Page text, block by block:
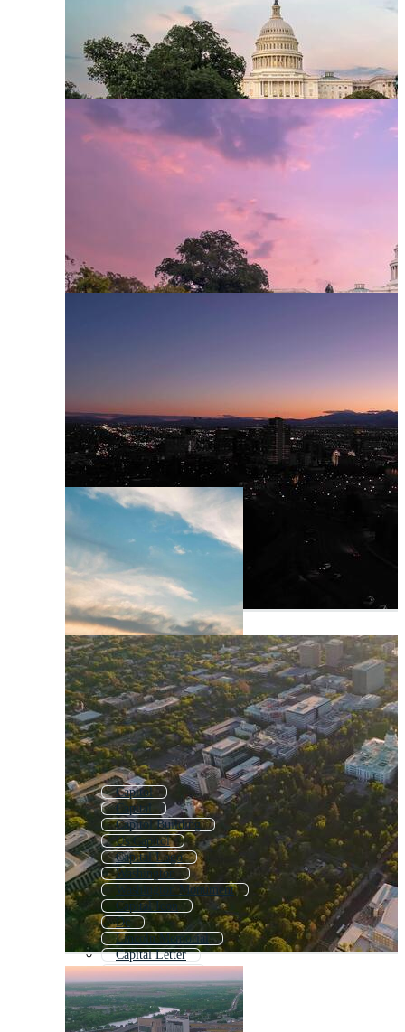
Capitol
Capital
Capitol Building
Us Capitol
Capital Logo
Washington
Washington Monument
Capital Icon
Dc
Lincoln Memorial
Capital Letter
Capital Letters